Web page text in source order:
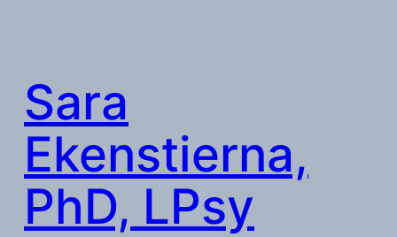
Sara
Ekenstierna,
PhD, LPsy